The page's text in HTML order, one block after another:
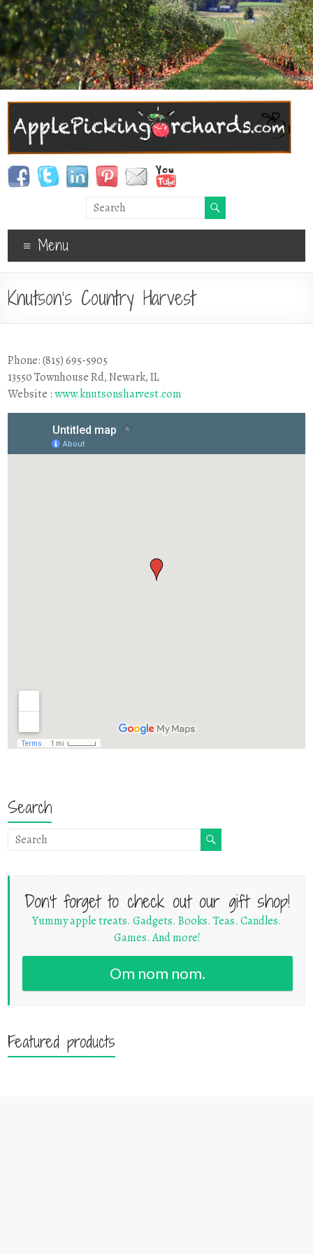
Menu
Knutson’s Country Harvest
Phone: (815) 695-5905
13550 Townhouse Rd, Newark, IL
Website :www.knutsonsharvest.com
Search
Don't forget to check out our gift shop!
Yummy apple treats. Gadgets. Books. Teas. Candles.
Games. And more!
Om nom nom.
Featured products